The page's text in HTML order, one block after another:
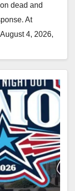
dead and
At
4, 2026,